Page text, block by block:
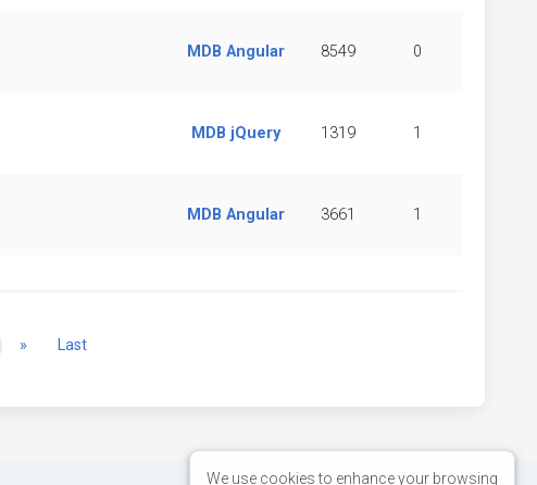
MDB Angular 8549 0
MDB jQuery 1319 1
MDB Angular 3661 1
» NextLast
We use cookies to enhance your browsing